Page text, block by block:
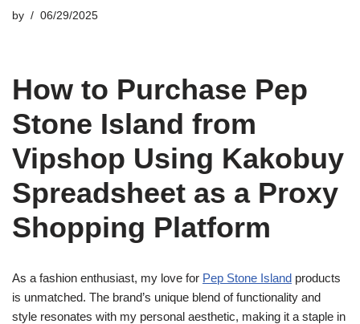
by 06/29/2025
How to Purchase Pep
Stone Island from
Vipshop Using Kakobuy
Spreadsheet as a Proxy
Shopping Platform
As a fashion enthusiast, my love for Pep Stone Island products
is unmatched. The brand’s unique blend of functionality and
style resonates with my personal aesthetic, making it a staple in